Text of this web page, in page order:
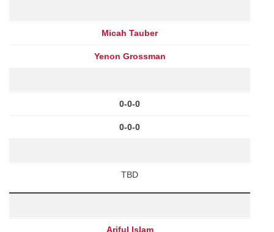
Micah Tauber
Yenon Grossman
0-0-0
0-0-0
TBD
Ariful Islam